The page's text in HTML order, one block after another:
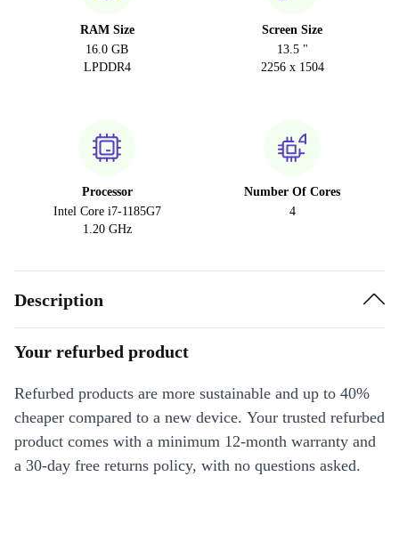
RAM Size
16.0 GB
LPDDR4
Screen Size
13.5 "
2256 x 1504
Processor
Intel Core i7-1185G7
1.20 GHz
Number Of Cores
4
Description
Your refurbed product
Refurbed products are more sustainable and up to 40%
cheaper compared to a new device. Your trusted refurbed
product comes with a minimum 12-month warranty and
a 30-day free returns policy, with no questions asked.